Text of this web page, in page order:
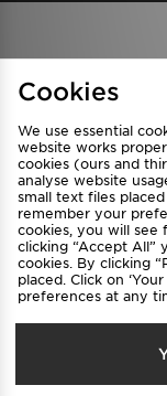
Privacy &
FAQ
Cookie
Cookies
We use essential
website works
cookies (ours and
analyse website
small text files
remember your
cookies, you will see
clicking “Accept All”
cookies. By clicking
placed. Click on
preferences at any